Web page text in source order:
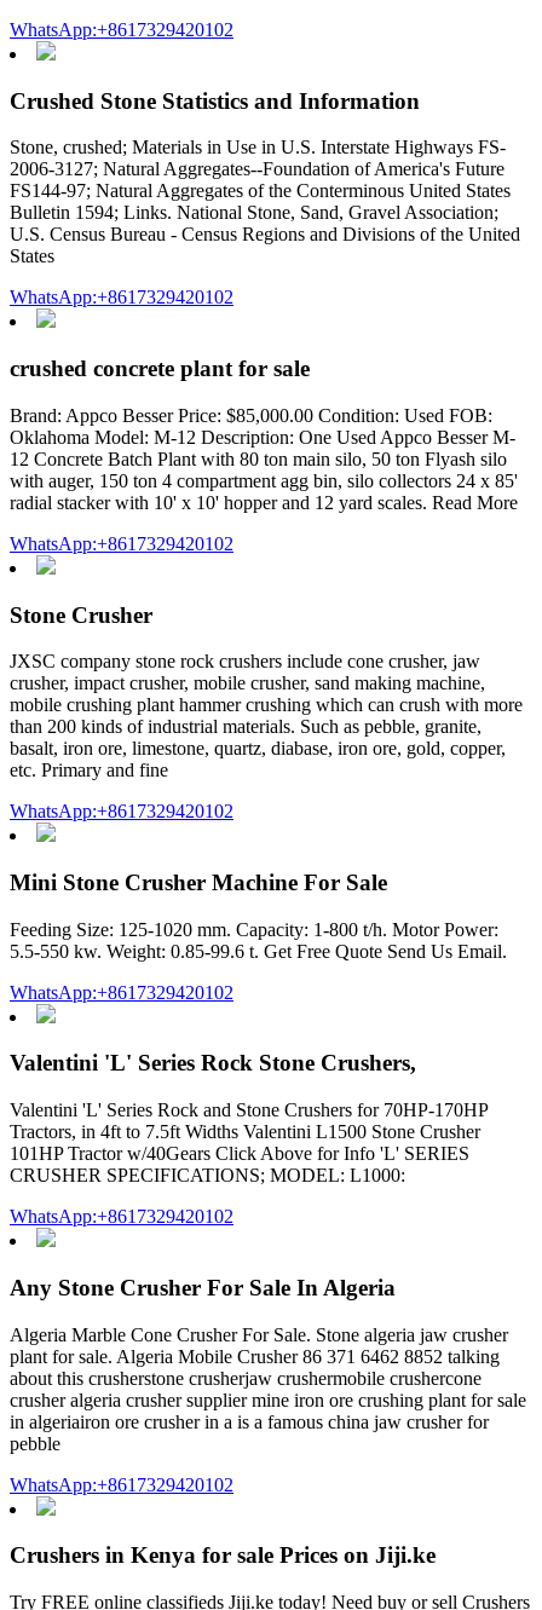
WhatsApp:+8617329420102
Crushed Stone Statistics and Information
Stone, crushed; Materials in Use in U.S. Interstate Highways FS-
2006-3127; Natural Aggregates--Foundation of America's Future
FS144-97; Natural Aggregates of the Conterminous United States
Bulletin 1594; Links. National Stone, Sand, Gravel Association;
U.S. Census Bureau - Census Regions and Divisions of the United
States
WhatsApp:+8617329420102
crushed concrete plant for sale
Brand: Appco Besser Price: $85,000.00 Condition: Used FOB:
Oklahoma Model: M-12 Description: One Used Appco Besser M-
12 Concrete Batch Plant with 80 ton main silo, 50 ton Flyash silo
with auger, 150 ton 4 compartment agg bin, silo collectors 24 x 85'
radial stacker with 10' x 10' hopper and 12 yard scales. Read More
WhatsApp:+8617329420102
Stone Crusher
JXSC company stone rock crushers include cone crusher, jaw
crusher, impact crusher, mobile crusher, sand making machine,
mobile crushing plant hammer crushing which can crush with more
than 200 kinds of industrial materials. Such as pebble, granite,
basalt, iron ore, limestone, quartz, diabase, iron ore, gold, copper,
etc. Primary and fine
WhatsApp:+8617329420102
Mini Stone Crusher Machine For Sale
Feeding Size: 125-1020 mm. Capacity: 1-800 t/h. Motor Power:
5.5-550 kw. Weight: 0.85-99.6 t. Get Free Quote Send Us Email.
WhatsApp:+8617329420102
Valentini 'L' Series Rock Stone Crushers,
Valentini 'L' Series Rock and Stone Crushers for 70HP-170HP
Tractors, in 4ft to 7.5ft Widths Valentini L1500 Stone Crusher
101HP Tractor w/40Gears Click Above for Info 'L' SERIES
CRUSHER SPECIFICATIONS; MODEL: L1000:
WhatsApp:+8617329420102
Any Stone Crusher For Sale In Algeria
Algeria Marble Cone Crusher For Sale. Stone algeria jaw crusher
plant for sale. Algeria Mobile Crusher 86 371 6462 8852 talking
about this crusherstone crusherjaw crushermobile crushercone
crusher algeria crusher supplier mine iron ore crushing plant for sale
in algeriairon ore crusher in a is a famous china jaw crusher for
pebble
WhatsApp:+8617329420102
Crushers in Kenya for sale Prices on Jiji.ke
Try FREE online classifieds Jiji.ke today! Need buy or sell Crushers